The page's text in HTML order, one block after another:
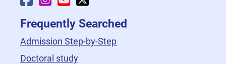
Frequently Searched
Admission Step-by-Step
Doctoral study